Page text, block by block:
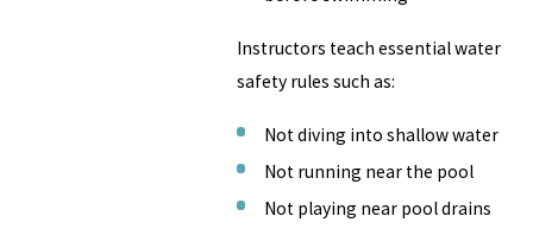
Instructors teach essential water
safety rules such as:
Not diving into shallow water
Not running near the pool
Not playing near pool drains